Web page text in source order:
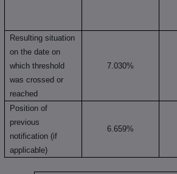
Resulting situation
on the date on
which threshold
was crossed or
reached
7.030%
Position of
previous
notification (if
applicable)
6.659%